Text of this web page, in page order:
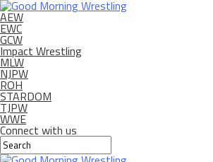
AEW
EWC
GCW
Impact Wrestling
MLW
NJPW
ROH
STARDOM
TJPW
WWE
Connect with us